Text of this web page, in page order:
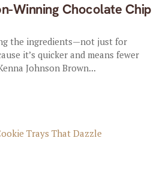
Winning Chocolate Chip
the ingredients—not just for
it’s quicker and means fewer
Johnson Brown...